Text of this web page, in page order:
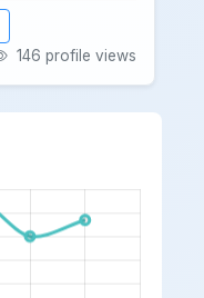
146 profile views